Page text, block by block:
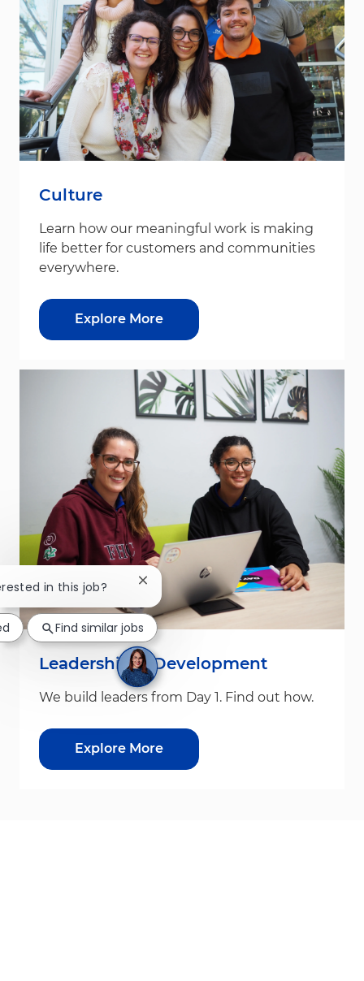
Culture
Learn how our meaningful work is making
life better for customers and communities
everywhere.
Explore More
Leadership & Development
We build leaders from Day 1. Find out how.
Explore More
in this job? Close chatbot notification
Find similar jobs